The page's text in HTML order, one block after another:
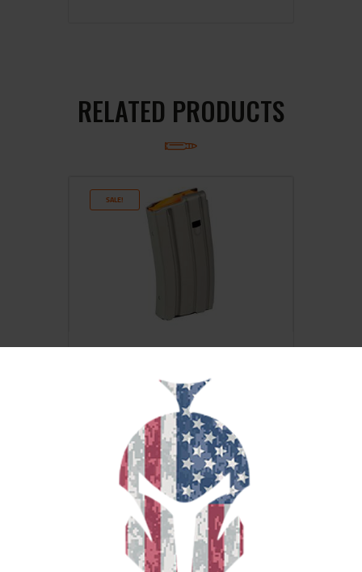
RELATED PRODUCTS
SALE!
90 $15 00